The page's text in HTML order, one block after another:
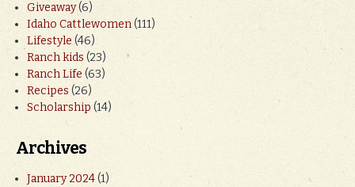
Giveaway(6)
Idaho Cattlewomen(111)
Lifestyle(46)
Ranch kids(23)
Ranch Life(63)
Recipes(26)
Scholarship(14)
Archives
January 2024(1)